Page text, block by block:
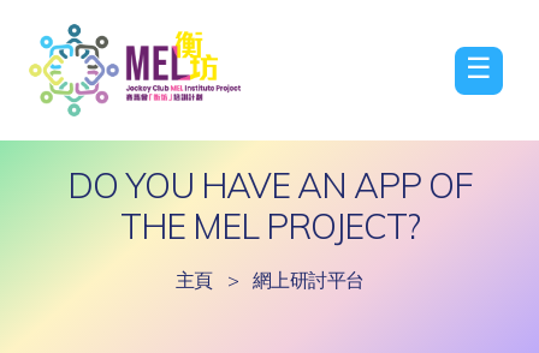
☰
DO YOU HAVE AN APP OF
THE MEL PROJECT?
主頁 > 網上研討平台